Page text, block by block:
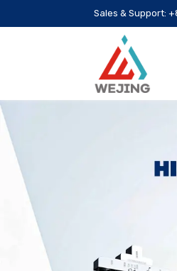
Sales & Support: